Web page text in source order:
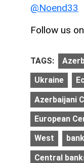
@Noend33
Follow us
TAGS:
Ukraine
Azerbaijani
European
West
Central